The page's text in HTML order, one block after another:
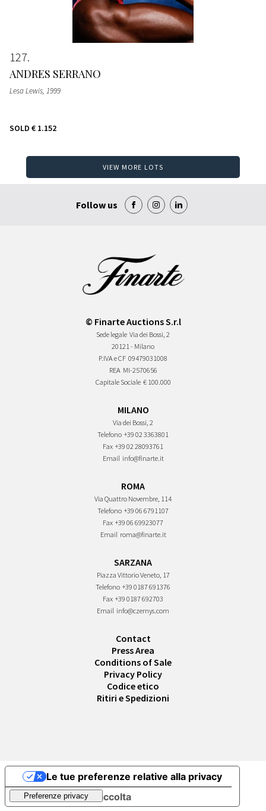
127
ANDRES SERRANO
Lesa Lewis, 1999
SOLD € 1.152
VIEW MORE LOTS
Follow us
© Finarte Auctions S.r.l
Sede legale Via dei Bossi, 2
20121 - Milano
P.IVA e CF 09479031008
REA MI-2570656
Capitale Sociale € 100.000
MILANO
Via dei Bossi, 2
Telefono +39 02 3363801
Fax +39 02 28093761
Email info@finarte.it
ROMA
Via Quattro Novembre, 114
Telefono +39 06 6791107
Fax +39 06 69923077
Email roma@finarte.it
SARZANA
Piazza Vittorio Veneto, 17
Telefono +39 0187 691376
Fax +39 0187 692703
Email info@czernys.com
Contact
Press Area
Conditions of Sale
Privacy Policy
Codice etico
Ritiri e Spedizioni
Informativa sulla raccolta
Le tue preferenze relative alla privacy